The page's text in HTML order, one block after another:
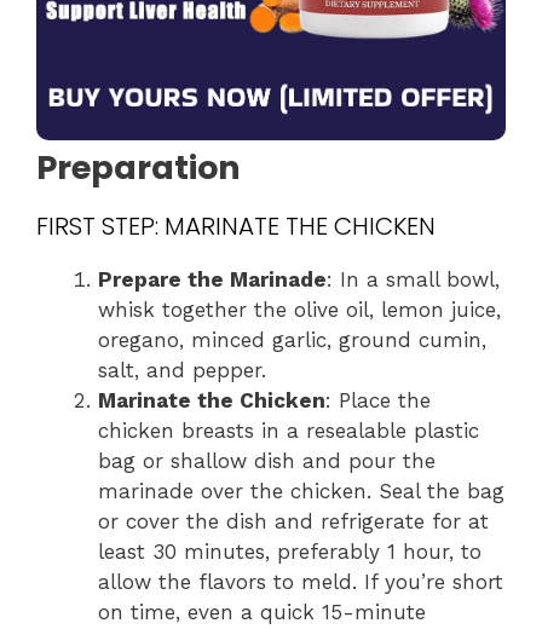
Preparation
FIRST STEP: MARINATE THE CHICKEN
Prepare the Marinade: In a small bowl,
whisk together the olive oil, lemon juice,
oregano, minced garlic, ground cumin,
salt, and pepper.
Marinate the Chicken: Place the
chicken breasts in a resealable plastic
bag or shallow dish and pour the
marinade over the chicken. Seal the bag
or cover the dish and refrigerate for at
least 30 minutes, preferably 1 hour, to
allow the flavors to meld. If you’re short
on time, even a quick 15-minute